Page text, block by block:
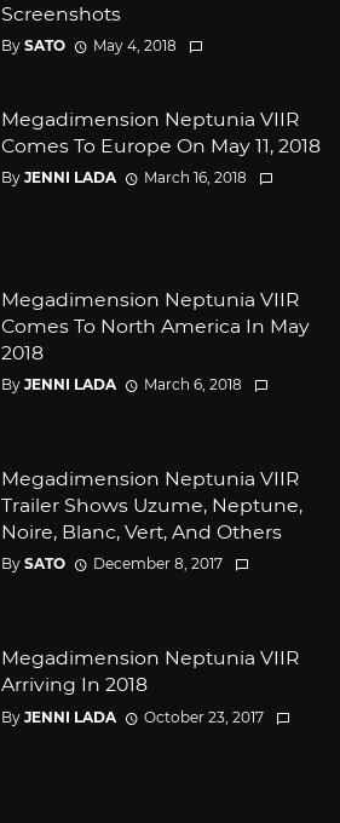
Screenshots
By SATO May 4, 2018
Megadimension Neptunia VIIR
Comes To Europe On May 11, 2018
By JENNI LADA March 16, 2018
Megadimension Neptunia VIIR
Comes To North America In May
2018
By JENNI LADA March 6, 2018
Megadimension Neptunia VIIR
Trailer Shows Uzume, Neptune,
Noire, Blanc, Vert, And Others
By SATO December 8, 2017
Megadimension Neptunia VIIR
Arriving In 2018
By JENNI LADA October 23, 2017